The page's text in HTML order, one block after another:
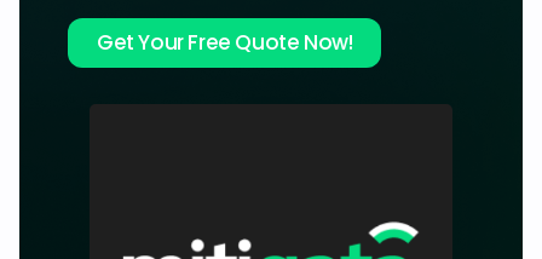
Get Your Free Quote Now!